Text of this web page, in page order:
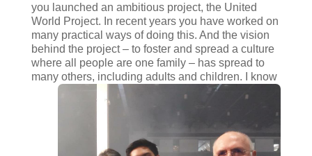
you launched an ambitious project, the United
World Project. In recent years you have worked on
many practical ways of doing this. And the vision
behind the project – to foster and spread a culture
where all people are one family – has spread to
many others, including adults and children. I
know